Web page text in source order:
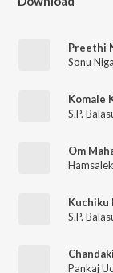
Preethi
Sonu
Komale
S.P.
Om
Kuchiku
S.P.
Pankaj